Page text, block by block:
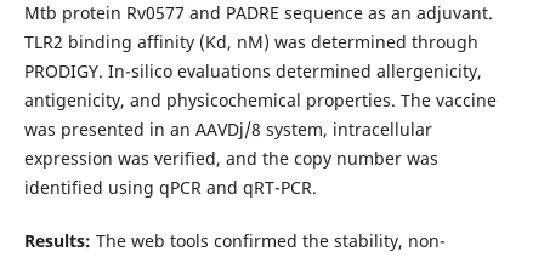
Mtb protein Rv0577 and PADRE sequence as an adjuvant.
TLR2 binding affinity (Kd, nM) was determined through
PRODIGY. In-silico evaluations determined allergenicity,
antigenicity, and physicochemical properties. The vaccine
was presented in an AAVDj/8 system, intracellular
expression was verified, and the copy number was
identified using qPCR and qRT-PCR.
Results: The web tools confirmed the stability, non-